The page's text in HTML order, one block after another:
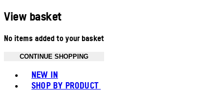
View basket
No items added to your basket
CONTINUE SHOPPING
NEW IN
SHOP BY PRODUCT